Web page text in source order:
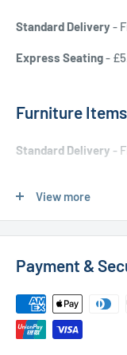
Standard Delivery-
Express Seating-
Furniture
Standard Delivery -
Used Furniture:
Free Local Delivery
UK Delivery- Please
Please contact us
View more
Payment &